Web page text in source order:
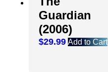
Guardian
(2006)
$29.99 Add to Cart